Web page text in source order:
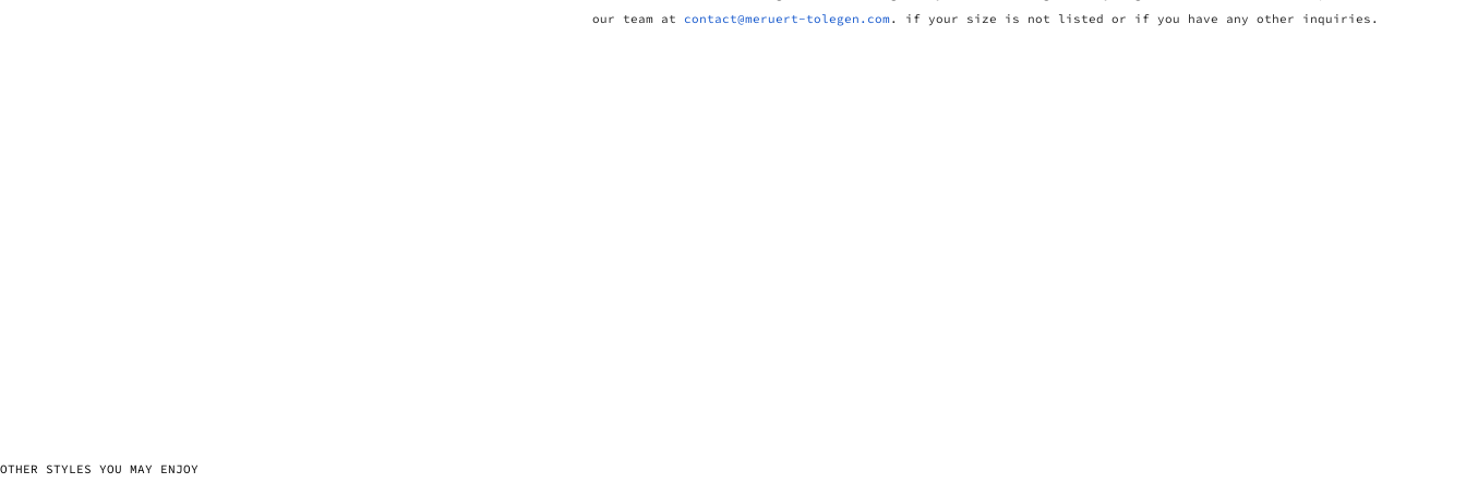
our team at contact@meruert-tolegen.com. if your size is not listed or if you have any other inquiries.
OTHER STYLES YOU MAY ENJOY